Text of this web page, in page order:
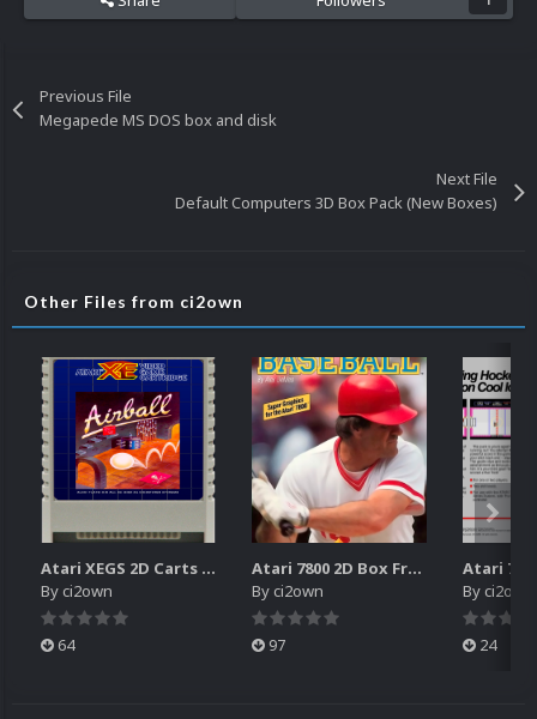
Previous File
Megapede MS DOS box and disk
Next File
Default Computers 3D Box Pack (New Boxes)
Other Files from ci2own
Atari XEGS 2D Carts Pack
Byci2own
64
Atari 7800 2D Box Front + Box Back + Box Spines (HD)
Byci2own
97
Byci2own
24